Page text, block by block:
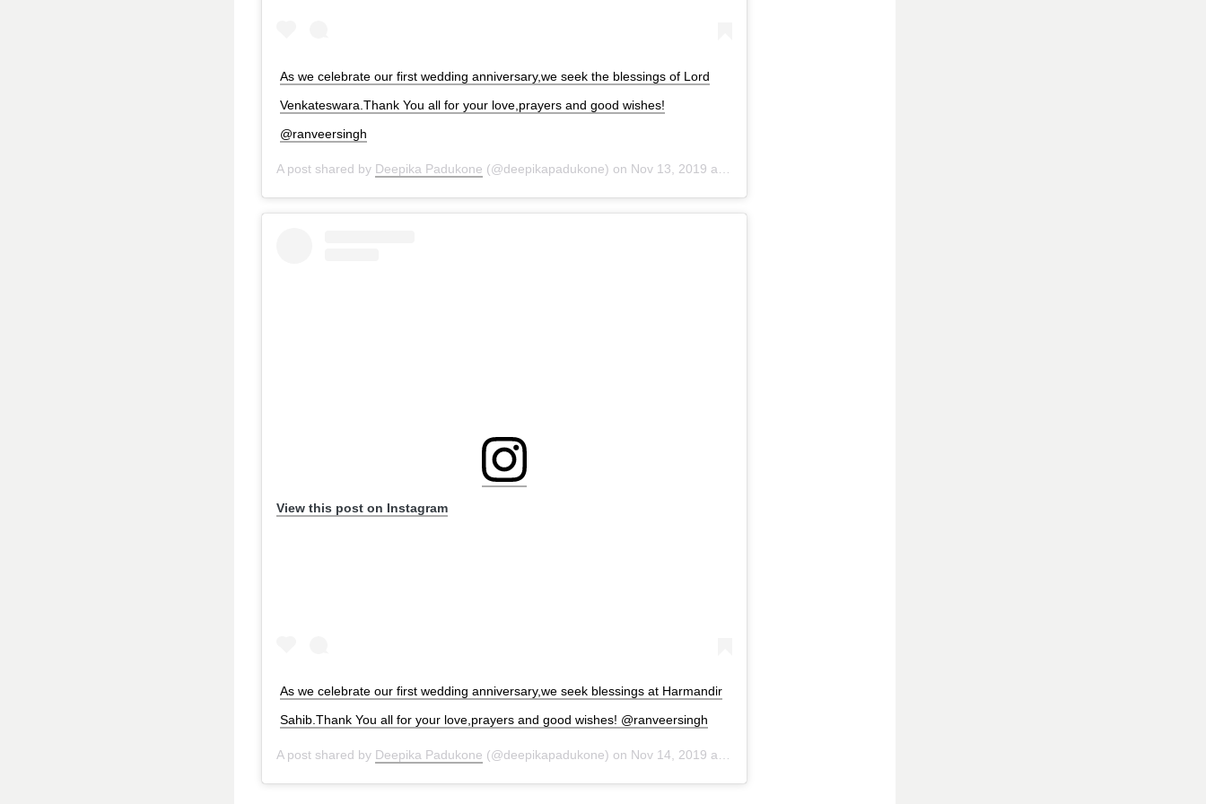
As we celebrate our first wedding anniversary,we seek the blessings of Lord
Venkateswara.Thank You all for your love,prayers and good wishes!
@ranveersingh
A post shared by Deepika Padukone (@deepikapadukone) on Nov 13, 2019 at 9:13pm PST
View this post on Instagram
As we celebrate our first wedding anniversary,we seek blessings at Harmandir
Sahib.Thank You all for your love,prayers and good wishes! @ranveersingh
A post shared by Deepika Padukone (@deepikapadukone) on Nov 14, 2019 at 8:21pm PST